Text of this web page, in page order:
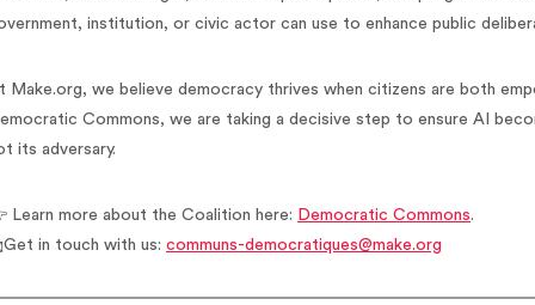
institution, or civic actor can use to enhance public
Make.org, we believe democracy thrives when citizens are both
Commons, we are taking a decisive step to ensure AI
its adversary.
Learn more about the Coalition here: Democratic Commons.
in touch with us: communs-democratiques@make.org